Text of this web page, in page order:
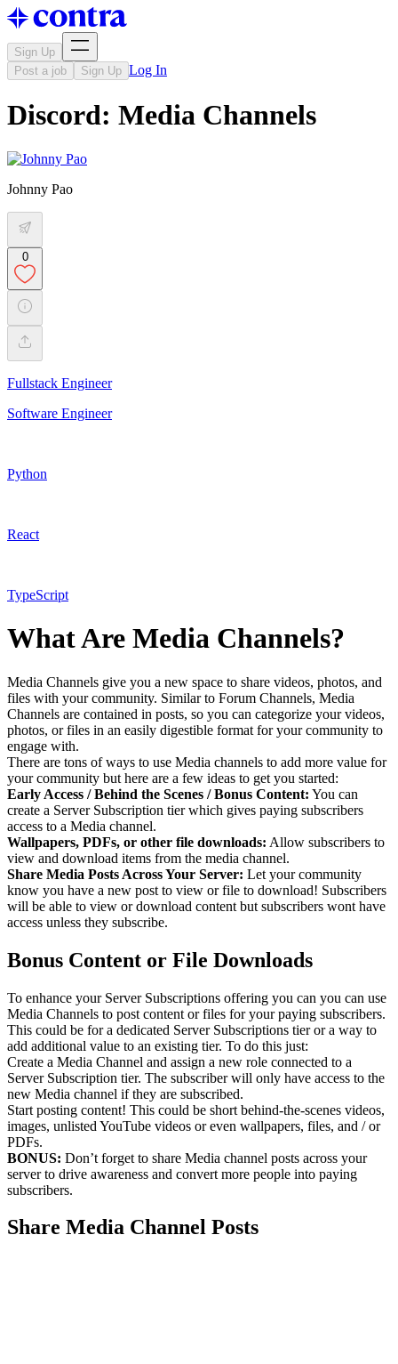
Sign Up
Post a job
Sign Up Log In
Discord: Media Channels
Johnny Pao
0
Fullstack Engineer
Software Engineer
Python
React
TypeScript
What Are Media Channels?
Media Channels give you a new space to share videos, photos, and
files with your community. Similar to Forum Channels, Media
Channels are contained in posts, so you can categorize your videos,
photos, or files in an easily digestible format for your community to
engage with.
There are tons of ways to use Media channels to add more value for
your community but here are a few ideas to get you started:
Early Access / Behind the Scenes / Bonus Content: You can
create a Server Subscription tier which gives paying subscribers
access to a Media channel.
Wallpapers, PDFs, or other file downloads: Allow subscribers to
view and download items from the media channel.
Share Media Posts Across Your Server: Let your community
know you have a new post to view or file to download! Subscribers
will be able to view or download content but subscribers wont have
access unless they subscribe.
Bonus Content or File Downloads
To enhance your Server Subscriptions offering you can you can use
Media Channels to post content or files for your paying subscribers.
This could be for a dedicated Server Subscriptions tier or a way to
add additional value to an existing tier. To do this just:
Create a Media Channel and assign a new role connected to a
Server Subscription tier. The subscriber will only have access to the
new Media channel if they are subscribed.
Start posting content! This could be short behind-the-scenes videos,
images, unlisted YouTube videos or even wallpapers, files, and / or
PDFs.
BONUS: Don’t forget to share Media channel posts across your
server to drive awareness and convert more people into paying
subscribers.
Share Media Channel Posts